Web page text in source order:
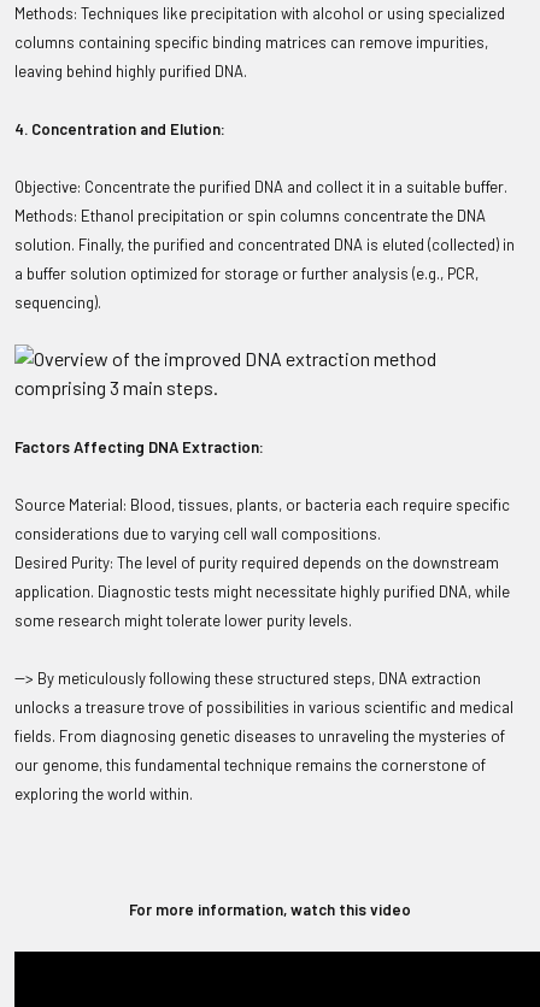
Methods: Techniques like precipitation with alcohol or using specialized
columns containing specific binding matrices can remove impurities,
leaving behind highly purified DNA.
4. Concentration and Elution:
Objective: Concentrate the purified DNA and collect it in a suitable buffer.
Methods: Ethanol precipitation or spin columns concentrate the DNA
solution. Finally, the purified and concentrated DNA is eluted (collected) in
a buffer solution optimized for storage or further analysis (e.g., PCR,
sequencing).
Factors Affecting DNA Extraction:
Source Material: Blood, tissues, plants, or bacteria each require specific
considerations due to varying cell wall compositions.
Desired Purity: The level of purity required depends on the downstream
application. Diagnostic tests might necessitate highly purified DNA, while
some research might tolerate lower purity levels.
--> By meticulously following these structured steps, DNA extraction
unlocks a treasure trove of possibilities in various scientific and medical
fields. From diagnosing genetic diseases to unraveling the mysteries of
our genome, this fundamental technique remains the cornerstone of
exploring the world within.
For more information, watch this video